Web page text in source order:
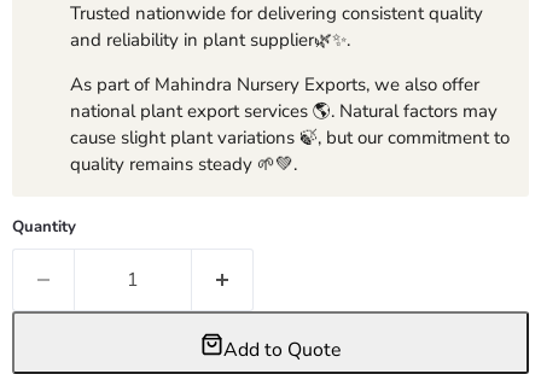
Trusted nationwide for delivering consistent quality
and reliability in plant supplier🌿✨.
As part of Mahindra Nursery Exports, we also offer
national plant export services 🌎. Natural factors may
cause slight plant variations 🍃, but our commitment to
quality remains steady 🌱💚.
Quantity
Add to Quote